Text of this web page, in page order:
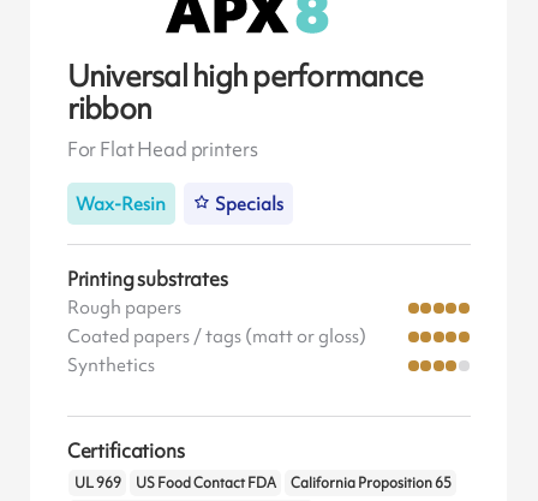
Universal high performance
ribbon
For Flat Head printers
Wax-Resin Specials
Printing substrates
Rough papers
Coated papers / tags (matt or gloss)
Synthetics
Certifications
UL 969 US Food Contact FDA
California Proposition 65